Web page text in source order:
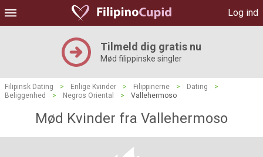
Log ind
Tilmeld dig gratis nu
Mød filippinske singler
Filipinsk Dating > Enlige Kvinder > Filippinerne > Dating
>
Beliggenhed
> Negros Oriental > Vallehermoso
Mød Kvinder fra Vallehermoso